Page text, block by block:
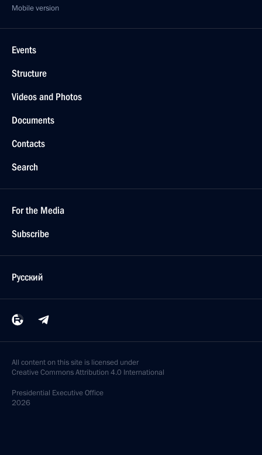
Mobile version
Events
Structure
Videos and Photos
Documents
Contacts
Search
For the Media
Subscribe
Русский
All content on this site is licensed under
Creative Commons Attribution 4.0 International
Presidential Executive Office
2026